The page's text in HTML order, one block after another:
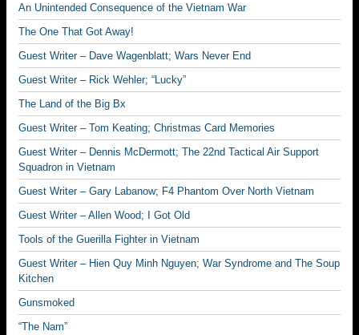
An Unintended Consequence of the Vietnam War
The One That Got Away!
Guest Writer – Dave Wagenblatt; Wars Never End
Guest Writer – Rick Wehler; “Lucky”
The Land of the Big Bx
Guest Writer – Tom Keating; Christmas Card Memories
Guest Writer – Dennis McDermott; The 22nd Tactical Air Support
Squadron in Vietnam
Guest Writer – Gary Labanow; F4 Phantom Over North Vietnam
Guest Writer – Allen Wood; I Got Old
Tools of the Guerilla Fighter in Vietnam
Guest Writer – Hien Quy Minh Nguyen; War Syndrome and The Soup
Kitchen
Gunsmoked
“The Nam”